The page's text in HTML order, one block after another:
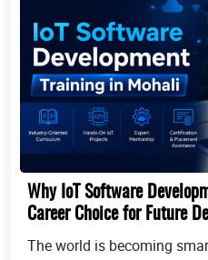
Why IoT Software
Career Choice for Future
The world is becoming